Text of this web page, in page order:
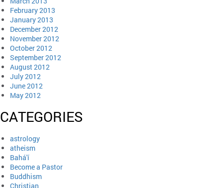
February 2013
January 2013
December 2012
November 2012
October 2012
September 2012
August 2012
July 2012
June 2012
May 2012
CATEGORIES
astrology
atheism
Bahá'í
Become a Pastor
Buddhism
Christian